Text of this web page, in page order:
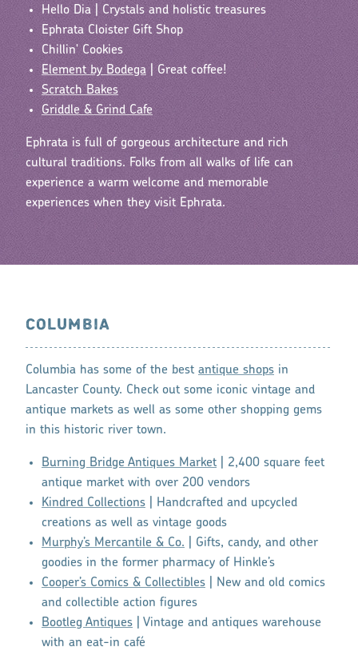
Hello Dia | Crystals and holistic treasures
Ephrata Cloister Gift Shop
Chillin' Cookies
Element by Bodega | Great coffee!
Scratch Bakes
Griddle & Grind Cafe
Ephrata is full of gorgeous architecture and rich
cultural traditions. Folks from all walks of life can
experience a warm welcome and memorable
experiences when they visit Ephrata.
COLUMBIA
Columbia has some of the best antique shops in
Lancaster County. Check out some iconic vintage and
antique markets as well as some other shopping gems
in this historic river town.
Burning Bridge Antiques Market | 2,400 square feet
antique market with over 200 vendors
Kindred Collections | Handcrafted and upcycled
creations as well as vintage goods
Murphy’s Mercantile & Co. | Gifts, candy, and other
goodies in the former pharmacy of Hinkle’s
Cooper’s Comics & Collectibles | New and old comics
and collectible action figures
Bootleg Antiques | Vintage and antiques warehouse
with an eat-in café